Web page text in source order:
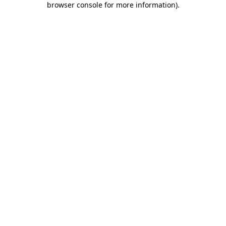
browser console for more information).